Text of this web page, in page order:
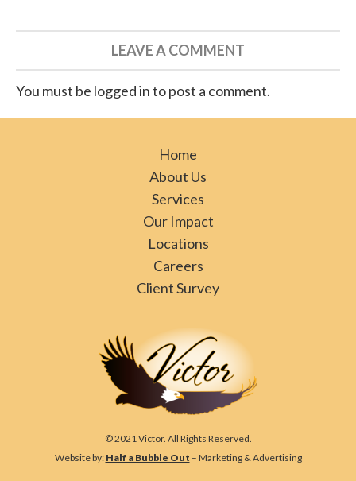
LEAVE A COMMENT
You must be logged in to post a comment.
Home
About Us
Services
Our Impact
Locations
Careers
Client Survey
© 2021 Victor. All Rights Reserved.
Website by: Half a Bubble Out – Marketing & Advertising